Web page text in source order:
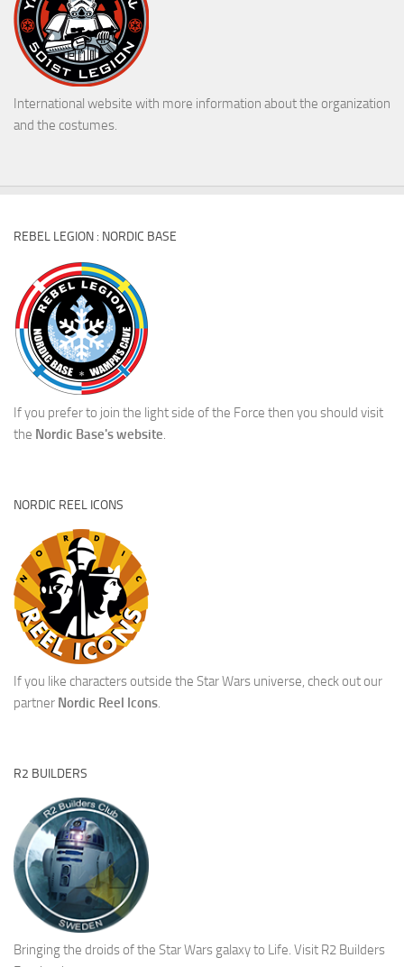
International website with more information about the organization
and the costumes.
REBEL LEGION : NORDIC BASE
If you prefer to join the light side of the Force then you should visit
the Nordic Base's website.
NORDIC REEL ICONS
If you like characters outside the Star Wars universe, check out our
partner Nordic Reel Icons.
R2 BUILDERS
Bringing the droids of the Star Wars galaxy to Life. Visit R2 Builders